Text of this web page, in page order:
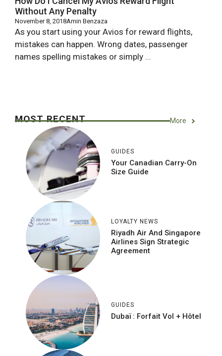
Without Any Penalty
November 8, 2018Amin Benzaza
As you start using your Avios for reward flights,
mistakes can happen. Wrong dates, passenger
names spelling mistakes or simply ...
MOST RECENT More
GUIDES
Your Canadian Carry-On
Size Guide
LOYALTY NEWS
Riyadh Air And Singapore
Airlines Sign Strategic
Agreement
GUIDES
Dubaï : Forfait Vol + Hôtel